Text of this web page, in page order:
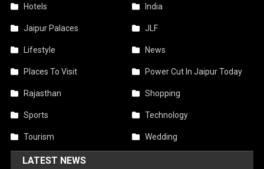
Hotels India
Jaipur Palaces JLF
Lifestyle News
Places To Visit Power Cut In Jaipur Today
Rajasthan Shopping
Sports Technology
Tourism Wedding
LATEST NEWS